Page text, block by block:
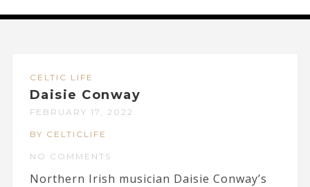
CELTIC LIFE
Daisie Conway
FEBRUARY 17, 2022
BY CELTICLIFE
NO COMMENTS
Northern Irish musician Daisie Conway’s